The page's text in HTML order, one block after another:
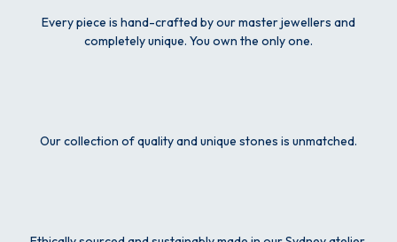
Every piece is hand-crafted by our master jewellers and
completely unique. You own the only one.
Our collection of quality and unique stones is unmatched.